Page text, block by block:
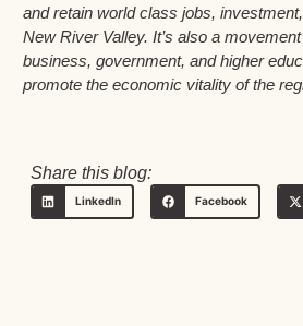
and retain world class jobs,
New River Valley. It’s also a
business, government, and higher
promote the economic vitality of the
Share this blog:
LinkedIn Facebook